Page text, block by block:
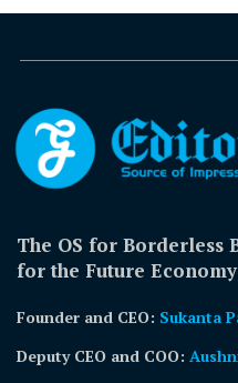
The OS for Borderless
for the Future Economy
Founder and CEO: Sukanta
Deputy CEO and COO: